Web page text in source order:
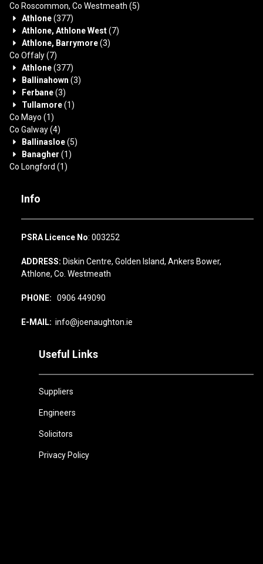
Co Roscommon, Co Westmeath (5)
Athlone(377)
Athlone, Athlone West(7)
Athlone, Barrymore(3)
Co Offaly(7)
Athlone(377)
Ballinahown (3)
Ferbane(3)
Tullamore(1)
Co Mayo (1)
Co Galway(4)
Ballinasloe(5)
Banagher (1)
Co Longford (1)
Info
PSRA Licence No: 003252
ADDRESS: Diskin Centre, Golden Island, Ankers Bower,
Athlone, Co. Westmeath
PHONE: 0906 449090
E-MAIL: info@joenaughton.ie
Useful Links
Suppliers
Engineers
Solicitors
Privacy Policy